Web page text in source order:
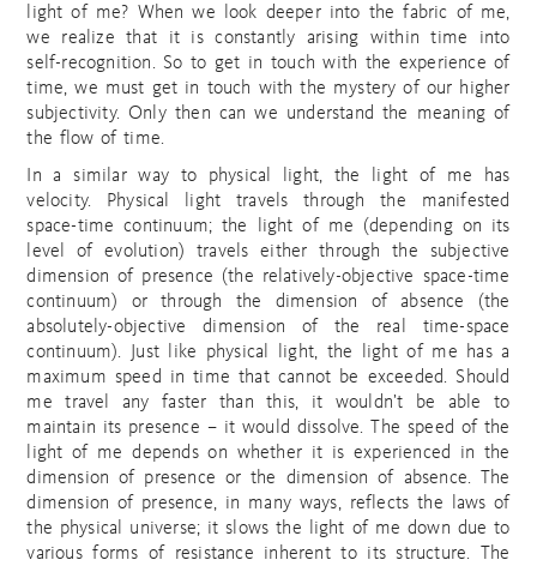
light of me? When we look deeper into the fabric of me,
we realize that it is constantly arising within time into
self-recognition. So to get in touch with the experience of
time, we must get in touch with the mystery of our higher
subjectivity. Only then can we understand the meaning of
the flow of time.
In a similar way to physical light, the light of me has
velocity. Physical light travels through the manifested
space-time continuum; the light of me (depending on its
level of evolution) travels either through the subjective
dimension of presence (the relatively-objective space-time
continuum) or through the dimension of absence (the
absolutely-objective dimension of the real time-space
continuum). Just like physical light, the light of me has a
maximum speed in time that cannot be exceeded. Should
me travel any faster than this, it wouldn’t be able to
maintain its presence – it would dissolve. The speed of the
light of me depends on whether it is experienced in the
dimension of presence or the dimension of absence. The
dimension of presence, in many ways, reflects the laws of
the physical universe; it slows the light of me down due to
various forms of resistance inherent to its structure. The